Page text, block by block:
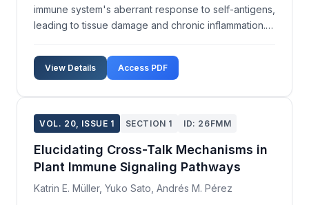
immune system's aberrant response to self-antigens,
leading to tissue damage and chronic inflammation.
underlying self-antigen recognition remain poorly
understood. This study aims to delineate the
View Details Access PDF
VOL. 20, ISSUE 1 SECTION 1 ID: 26FMM
Elucidating Cross-Talk Mechanisms in
Plant Immune Signaling Pathways
Katrin E. Müller, Yuko Sato, Andrés M. Pérez